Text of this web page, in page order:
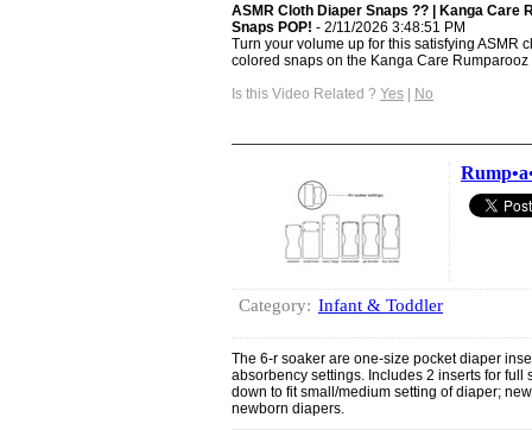
ASMR Cloth Diaper Snaps ?? | Kanga Care
Snaps POP! - 2/11/2026 3:48:51 PM
Turn your volume up for this satisfying ASMR
colored snaps on the Kanga Care Rumparooz
Is this Video Related ? Yes | No
Category: Infant & Toddler
The 6-r soaker are one-size pocket diaper
absorbency settings. Includes 2 inserts for
down to fit small/medium setting of diaper;
newborn diapers.